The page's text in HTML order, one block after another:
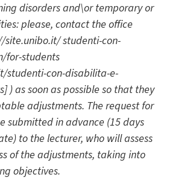
disorders and\or temporary or
please, contact the office
site.unibo.it/ studenti-con-
for-students
studenti-con-disabilita-e-
) as soon as possible so that they
adjustments. The request for
submitted in advance (15 days
to the lecturer, who will assess
of the adjustments, taking into
objectives.